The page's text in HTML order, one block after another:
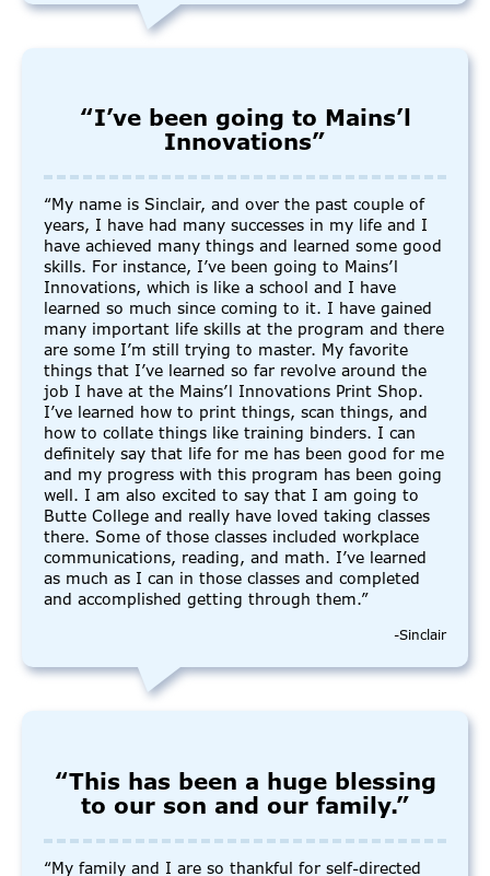
“I’ve been going to Mains’l
Innovations”
“My name is Sinclair, and over the past couple of
years, I have had many successes in my life and I
have achieved many things and learned some good
skills. For instance, I’ve been going to Mains’l
Innovations, which is like a school and I have
learned so much since coming to it. I have gained
many important life skills at the program and there
are some I’m still trying to master. My favorite
things that I’ve learned so far revolve around the
job I have at the Mains’l Innovations Print Shop.
I’ve learned how to print things, scan things, and
how to collate things like training binders. I can
definitely say that life for me has been good for me
and my progress with this program has been going
well. I am also excited to say that I am going to
Butte College and really have loved taking classes
there. Some of those classes included workplace
communications, reading, and math. I’ve learned
as much as I can in those classes and completed
and accomplished getting through them.”
-Sinclair
“This has been a huge blessing
to our son and our family.”
“My family and I are so thankful for self-directed